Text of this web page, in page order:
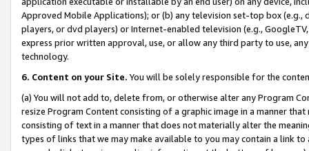
Approved Mobile Applications); or (b) any television set-top box
players, or dvd players) or Internet-enabled television (e.g.,
express prior written approval, use, or allow any third party to use,
technology.
6. Content on your Site. You will be solely responsible for the
(a) You will not add to, delete from, or otherwise alter any Program
resize Program Content consisting of a graphic image in a manner
consisting of text in a manner that does not materially alter the
types of links that we may make available to you may contain a link